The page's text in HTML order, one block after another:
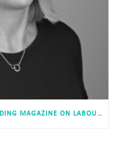
MICHELLE DAVIES IN SCHOOL BUILDING MAGAZINE ON LABOUR’S APPROACH TO EDUCATION INFRASTRUCTURE